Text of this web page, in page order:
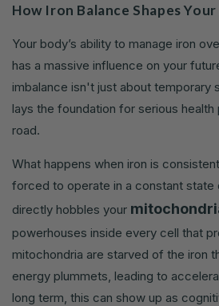
How Iron Balance Shapes
Your body’s ability to manage iron
has a massive influence on your
imbalance isn't just about temporary
lays the foundation for serious
road.
What happens when iron is
forced to operate in a constant state
directly hobbles your
powerhouses inside every cell that
mitochondria are starved of the iron
energy plummets, leading to
long term, this can show up as